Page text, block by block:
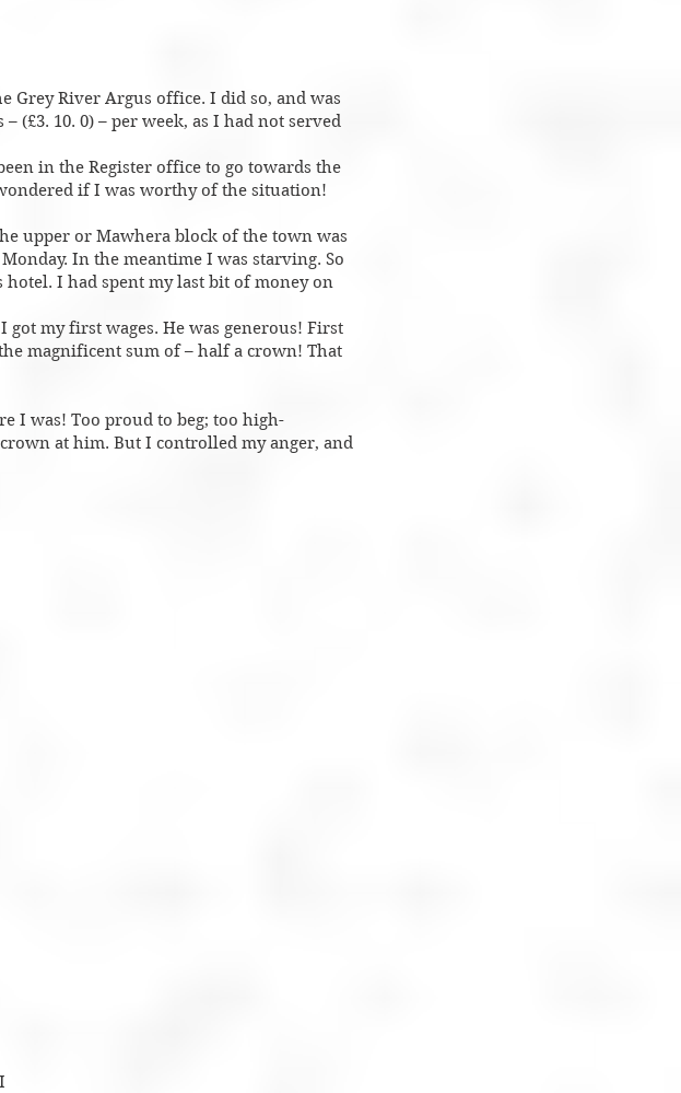
Grey River Argus office. I did so, and was
(£3. 10. 0) – per week, as I had not served
in the Register office to go towards the
if I was worthy of the situation!
upper or Mawhera block of the town was
In the meantime I was starving. So
I had spent my last bit of money on
my first wages. He was generous! First
magnificent sum of – half a crown! That
I was! Too proud to beg; too high-
at him. But I controlled my anger, and